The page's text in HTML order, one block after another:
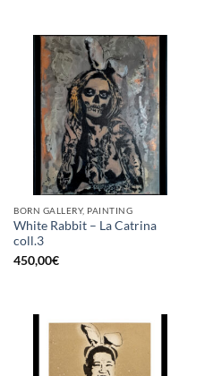
BORN GALLERY, PAINTING
White Rabbit – La Catrina
coll.3
450,00€